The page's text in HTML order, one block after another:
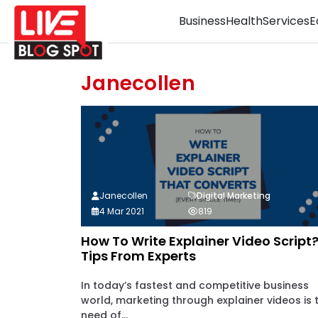
BusinessHealthServices
Janecollen
How To Write Explainer Video Script?
Tips From Experts
In today’s fastest and competitive business
world, marketing through explainer videos is
need of...
Janecollen
Digital Marketing
4 Mar 2021
819